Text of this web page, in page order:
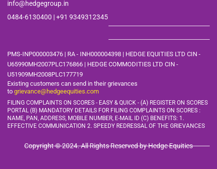
info@hedgegroup.in
0484-6130400 | +91 9349312345
PMS-INP000003476 | RA - INH000004398 | HEDGE EQUITIES LTD CIN -
U65990MH2007PLC176866 | HEDGE COMMODITIES LTD CIN -
U51909MH2008PLC177719
Existing customers can send in their grievances
to grievance@hedgeequities.com
FILING COMPLAINTS ON SCORES - EASY & QUICK - (A) REGISTER ON SCORES
PORTAL (B) MANDATORY DETAILS FOR FILING COMPLAINTS ON SCORES :
NAME, PAN, ADDRESS, MOBILE NUMBER, E-MAIL ID (C) BENEFITS: 1.
EFFECTIVE COMMUNICATION 2. SPEEDY REDRESSAL OF THE GRIEVANCES
Copyright © 2024. All Rights Reserved by Hedge Equities